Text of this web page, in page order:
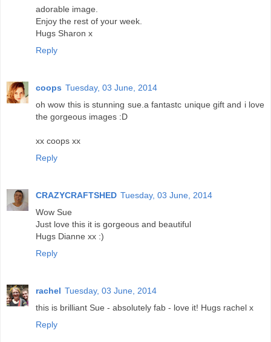
adorable image.
Enjoy the rest of your week.
Hugs Sharon x
Reply
coops Tuesday, 03 June, 2014
oh wow this is stunning sue.a fantastc unique gift and i love
the gorgeous images :D
xx coops xx
Reply
CRAZYCRAFTSHED Tuesday, 03 June, 2014
Wow Sue
Just love this it is gorgeous and beautiful
Hugs Dianne xx :)
Reply
rachel Tuesday, 03 June, 2014
this is brilliant Sue - absolutely fab - love it! Hugs rachel x
Reply